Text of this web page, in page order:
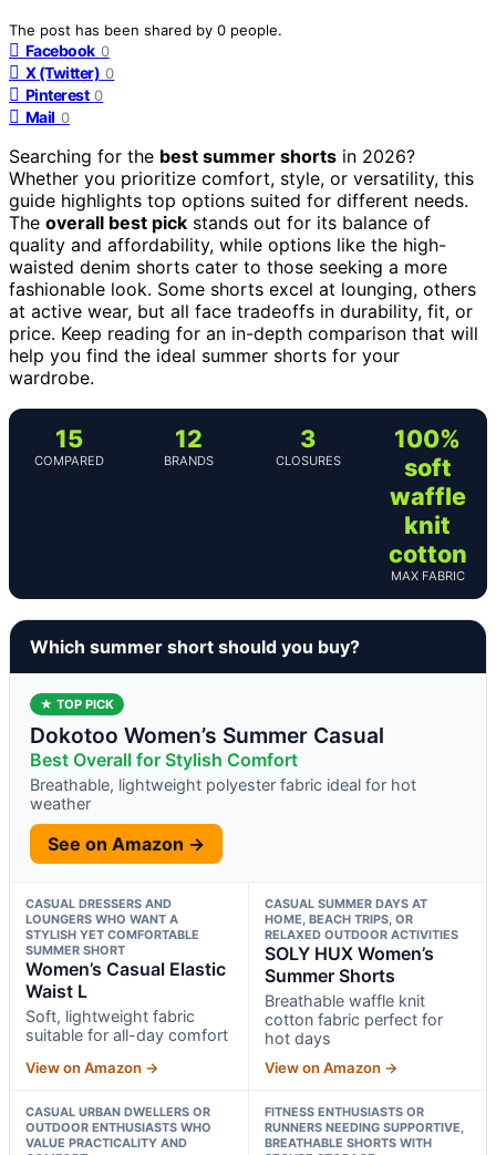
The post has been shared by 0 people.
Facebook 0
X (Twitter) 0
Pinterest 0
Mail 0
Searching for the best summer shorts in 2026?
Whether you prioritize comfort, style, or versatility, this
guide highlights top options suited for different needs.
The overall best pick stands out for its balance of
quality and affordability, while options like the high-
waisted denim shorts cater to those seeking a more
fashionable look. Some shorts excel at lounging, others
at active wear, but all face tradeoffs in durability, fit, or
price. Keep reading for an in-depth comparison that will
help you find the ideal summer shorts for your
wardrobe.
15
COMPARED
12
BRANDS
3
CLOSURES
100%
soft
waffle
knit
cotton
MAX FABRIC
Which summer short should you buy?
★ TOP PICK
Dokotoo Women’s Summer Casual
Best Overall for Stylish Comfort
Breathable, lightweight polyester fabric ideal for hot
weather
See on Amazon →
CASUAL DRESSERS AND
LOUNGERS WHO WANT A
STYLISH YET COMFORTABLE
SUMMER SHORT
Women’s Casual Elastic
Waist L
Soft, lightweight fabric
suitable for all-day comfort
View on Amazon →
CASUAL SUMMER DAYS AT
HOME, BEACH TRIPS, OR
RELAXED OUTDOOR ACTIVITIES
SOLY HUX Women’s
Summer Shorts
Breathable waffle knit
cotton fabric perfect for
hot days
View on Amazon →
CASUAL URBAN DWELLERS OR
OUTDOOR ENTHUSIASTS WHO
VALUE PRACTICALITY AND
FITNESS ENTHUSIASTS OR
RUNNERS NEEDING SUPPORTIVE,
BREATHABLE SHORTS WITH